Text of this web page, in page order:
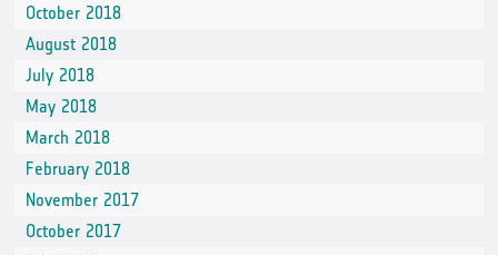
October 2018
August 2018
July 2018
May 2018
March 2018
February 2018
November 2017
October 2017